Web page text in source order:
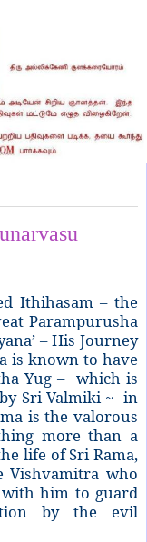
Ithihasam – the
Parampurusha
– His Journey
is known to have
Yug – which is
Sri Valmiki ~ in
is the valorous
more than a
life of Sri Rama,
Vishvamitra who
with him to guard
by the evil